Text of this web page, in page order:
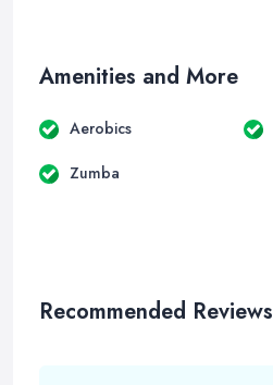
Amenities and More
Aerobics
Zumba
Recommended Reviews